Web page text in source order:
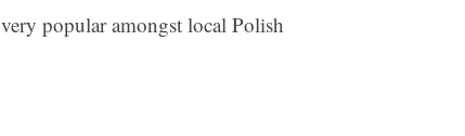
popular amongst local Polish